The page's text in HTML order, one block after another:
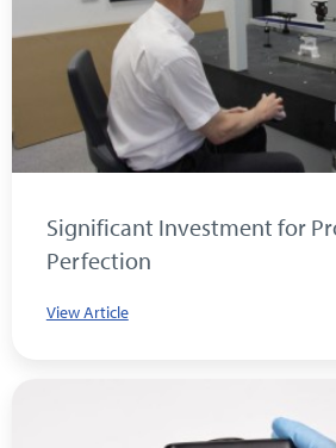
Significant Investment for
Perfection
View Article